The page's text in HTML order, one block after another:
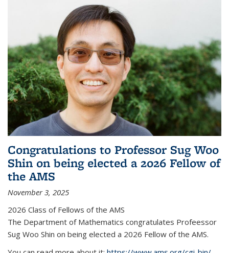
Congratulations to Professor Sug Woo
Shin on being elected a 2026 Fellow of
the AMS
November 3, 2025
2026 Class of Fellows of the AMS
The Department of Mathematics congratulates Profeessor
Sug Woo Shin on being elected a 2026 Fellow of the AMS.